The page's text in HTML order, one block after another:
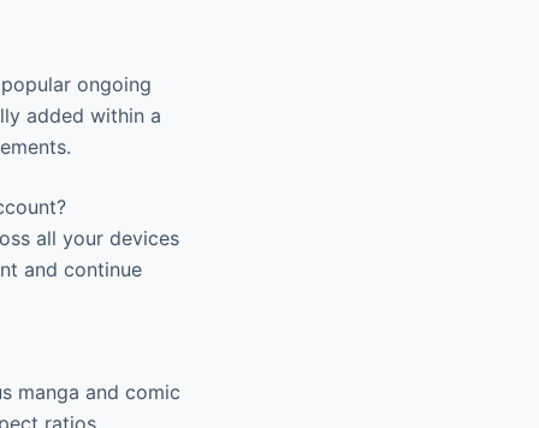
ongoing
added within a
all your devices
and continue
manga and comic
ratios,